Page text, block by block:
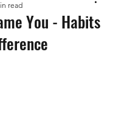
You - Habits
read